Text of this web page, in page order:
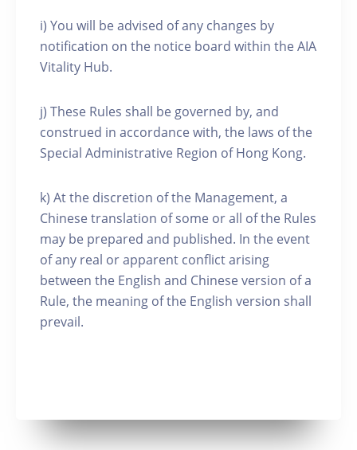
i) You will be advised of any changes by
notification on the notice board within the AIA
Vitality Hub.
j) These Rules shall be governed by, and
construed in accordance with, the laws of the
Special Administrative Region of Hong Kong.
k) At the discretion of the Management, a
Chinese translation of some or all of the Rules
may be prepared and published. In the event
of any real or apparent conflict arising
between the English and Chinese version of a
Rule, the meaning of the English version shall
prevail.